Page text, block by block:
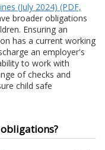
(July 2024) (PDF,
broader obligations
Ensuring an
has a current working
an employer's
to work with
of checks and
child safe